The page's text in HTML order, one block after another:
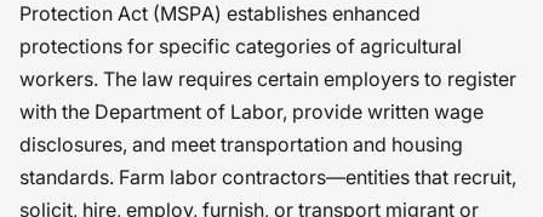
Protection Act (MSPA) establishes enhanced
protections for specific categories of agricultural
workers. The law requires certain employers to register
with the Department of Labor, provide written wage
disclosures, and meet transportation and housing
standards. Farm labor contractors—entities that recruit,
solicit, hire, employ, furnish, or transport migrant or